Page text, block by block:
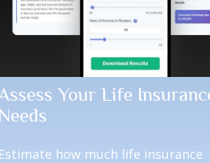
Your Life
Estimate how much life insurance